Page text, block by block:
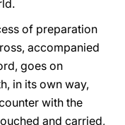
of preparation
accompanied
goes on
in its own way,
with the
and carried,